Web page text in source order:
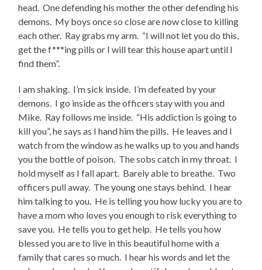
head. One defending his mother the other defending his
demons. My boys once so close are now close to killing
each other. Ray grabs my arm. “I will not let you do this,
get the f***ing pills or I will tear this house apart until I
find them”.
I am shaking. I’m sick inside. I’m defeated by your
demons. I go inside as the officers stay with you and
Mike. Ray follows me inside. “His addiction is going to
kill you”, he says as I hand him the pills. He leaves and I
watch from the window as he walks up to you and hands
you the bottle of poison. The sobs catch in my throat. I
hold myself as I fall apart. Barely able to breathe. Two
officers pull away. The young one stays behind. I hear
him talking to you. He is telling you how lucky you are to
have a mom who loves you enough to risk everything to
save you. He tells you to get help. He tells you how
blessed you are to live in this beautiful home with a
family that cares so much. I hear his words and let the